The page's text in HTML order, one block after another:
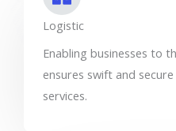
Logistic
Enabling businesses to
ensures swift and
services.